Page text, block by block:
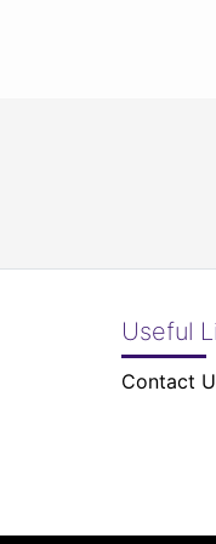
Useful
Contact